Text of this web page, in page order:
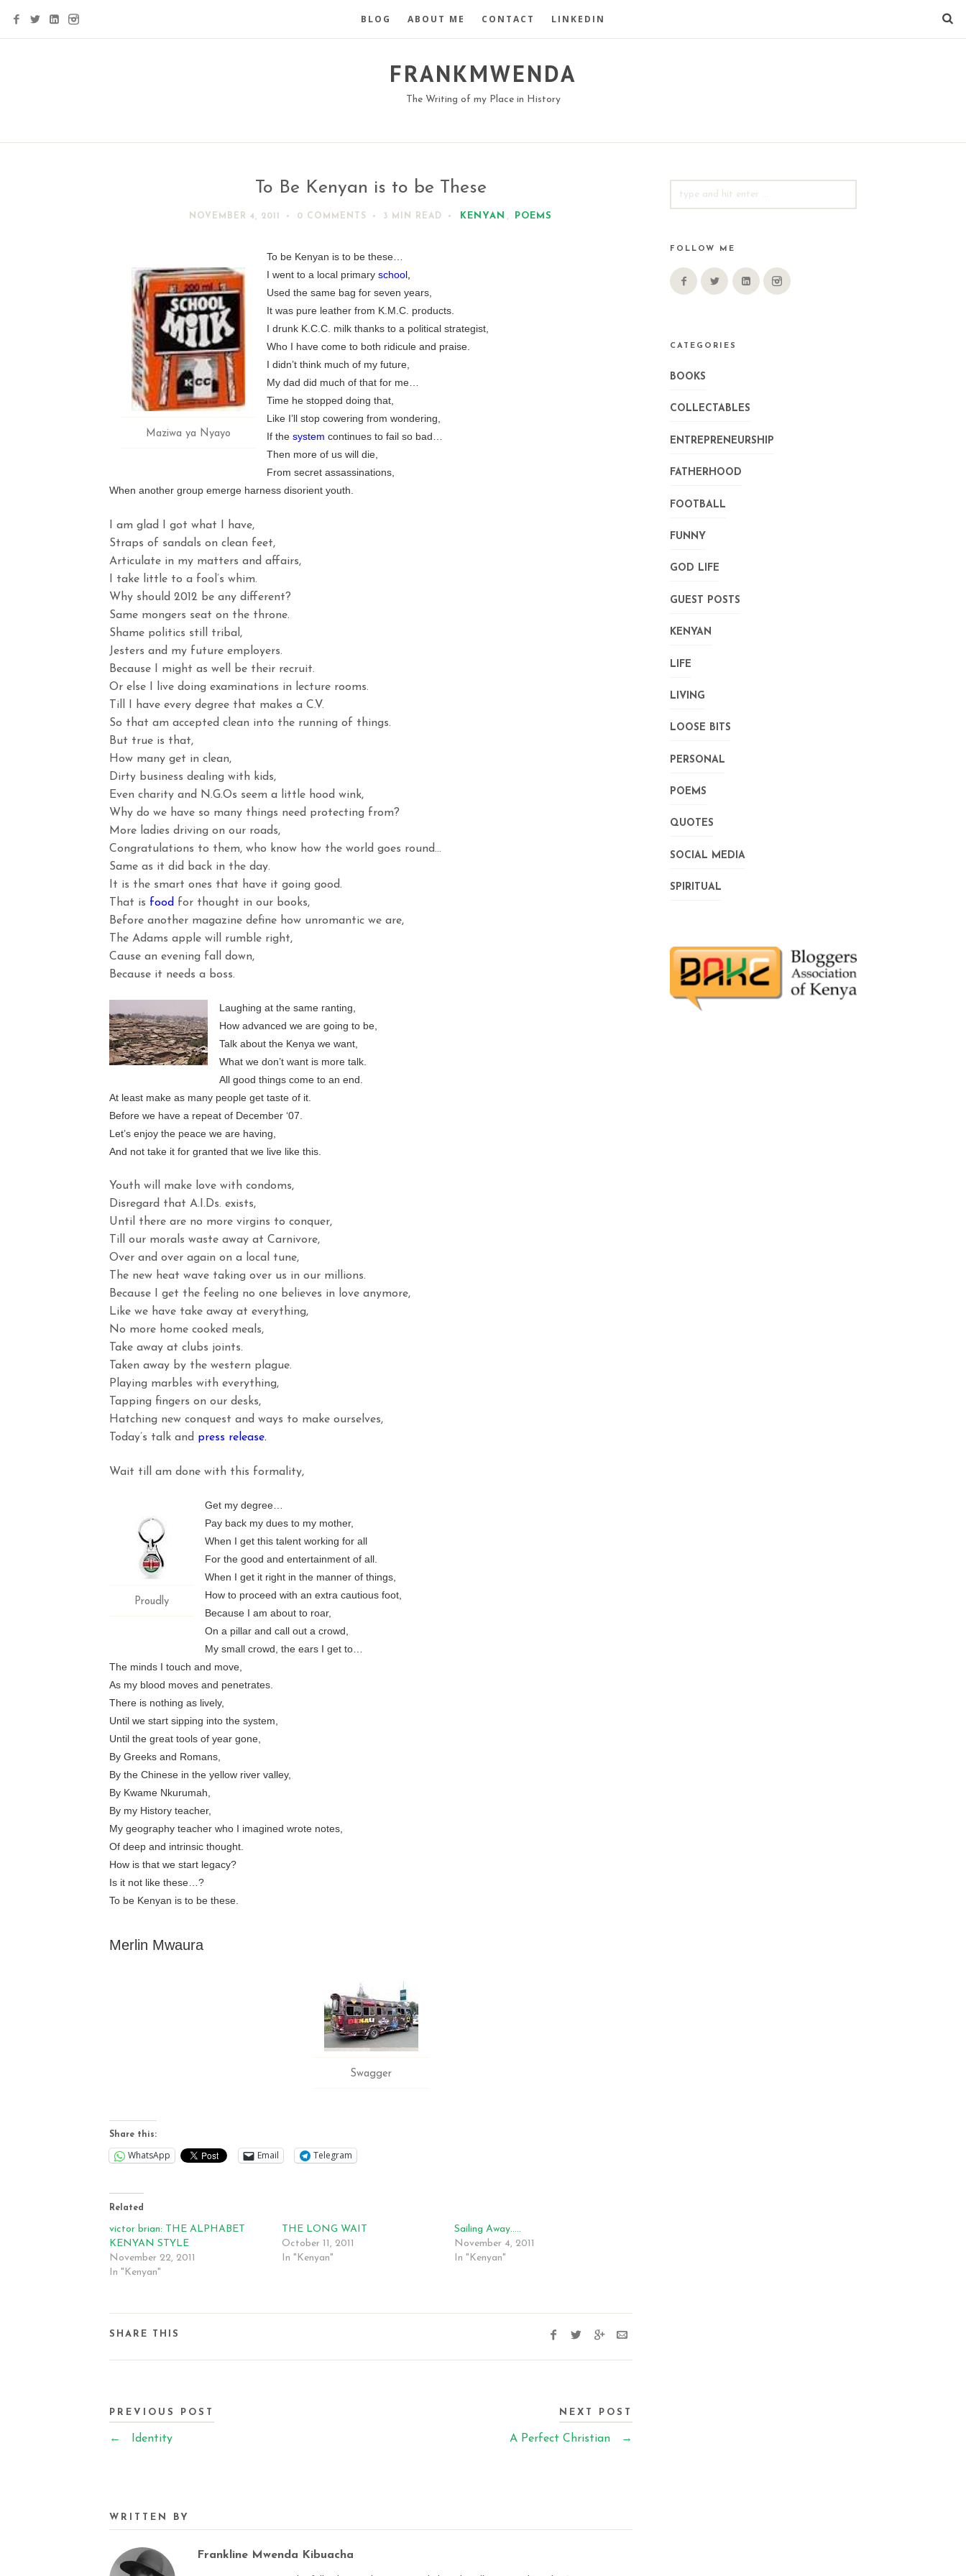
BLOG ABOUT ME CONTACT LINKEDIN
FRANKMWENDA
The Writing of my Place in History
To Be Kenyan is to be These
NOVEMBER 4, 2011 0 COMMENTS 3 MIN READ KENYAN , POEMS
Maziwa ya Nyayo
To be Kenyan is to be these…
I went to a local primary school,
Used the same bag for seven years,
It was pure leather from K.M.C. products.
I drunk K.C.C. milk thanks to a political strategist,
Who I have come to both ridicule and praise.
I didn’t think much of my future,
My dad did much of that for me…
Time he stopped doing that,
Like I’ll stop cowering from wondering,
If the system continues to fail so bad…
Then more of us will die,
From secret assassinations,
When another group emerge harness disorient youth.
I am glad I got what I have,
Straps of sandals on clean feet,
Articulate in my matters and affairs,
I take little to a fool’s whim.
Why should 2012 be any different?
Same mongers seat on the throne.
Shame politics still tribal,
Jesters and my future employers.
Because I might as well be their recruit.
Or else I live doing examinations in lecture rooms.
Till I have every degree that makes a C.V.
So that am accepted clean into the running of things.
But true is that,
How many get in clean,
Dirty business dealing with kids,
Even charity and N.G.Os seem a little hood wink,
Why do we have so many things need protecting from?
More ladies driving on our roads,
Congratulations to them, who know how the world goes round…
Same as it did back in the day.
It is the smart ones that have it going good.
That is food for thought in our books,
Before another magazine define how unromantic we are,
The Adams apple will rumble right,
Cause an evening fall down,
Because it needs a boss.
Laughing at the same ranting,
How advanced we are going to be,
Talk about the Kenya we want,
What we don’t want is more talk.
All good things come to an end.
At least make as many people get taste of it.
Before we have a repeat of December ‘07.
Let’s enjoy the peace we are having,
And not take it for granted that we live like this.
Youth will make love with condoms,
Disregard that A.I.Ds. exists,
Until there are no more virgins to conquer,
Till our morals waste away at Carnivore,
Over and over again on a local tune,
The new heat wave taking over us in our millions.
Because I get the feeling no one believes in love anymore,
Like we have take away at everything,
No more home cooked meals,
Take away at clubs joints.
Taken away by the western plague.
Playing marbles with everything,
Tapping fingers on our desks,
Hatching new conquest and ways to make ourselves,
Today’s talk and press release.
Wait till am done with this formality,
Proudly
Get my degree…
Pay back my dues to my mother,
When I get this talent working for all
For the good and entertainment of all.
When I get it right in the manner of things,
How to proceed with an extra cautious foot,
Because I am about to roar,
On a pillar and call out a crowd,
My small crowd, the ears I get to…
The minds I touch and move,
As my blood moves and penetrates.
There is nothing as lively,
Until we start sipping into the system,
Until the great tools of year gone,
By Greeks and Romans,
By the Chinese in the yellow river valley,
By Kwame Nkurumah,
By my History teacher,
My geography teacher who I imagined wrote notes,
Of deep and intrinsic thought.
How is that we start legacy?
Is it not like these…?
To be Kenyan is to be these.
Merlin Mwaura
Swagger
Share this:
WhatsApp Email Telegram
Related
victor brian: THE ALPHABET
KENYAN STYLE
November 22, 2011
In "Kenyan"
THE LONG WAIT
October 11, 2011
In "Kenyan"
Sailing Away…..
November 4, 2011
In "Kenyan"
SHARE THIS
PREVIOUS POST
← Identity
NEXT POST
A Perfect Christian →
WRITTEN BY
Frankline Mwenda Kibuacha
FOR:
FOLLOW ME
CATEGORIES
BOOKS
COLLECTABLES
ENTREPRENEURSHIP
FATHERHOOD
FOOTBALL
FUNNY
GOD LIFE
GUEST POSTS
KENYAN
LIFE
LIVING
LOOSE BITS
PERSONAL
POEMS
QUOTES
SOCIAL MEDIA
SPIRITUAL